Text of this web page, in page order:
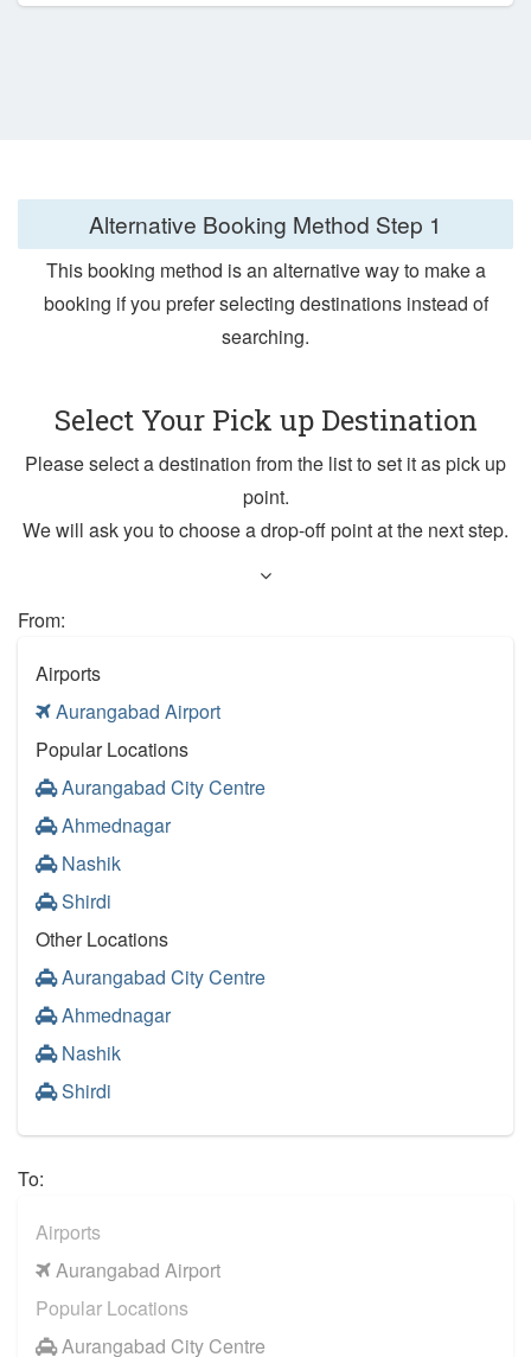
Alternative Booking Method Step 1
This booking method is an alternative way to make a
booking if you prefer selecting destinations instead of
searching.
Select Your Pick up Destination
Please select a destination from the list to set it as pick up
point.
We will ask you to choose a drop-off point at the next step.
From:
Airports
Aurangabad Airport
Popular Locations
Aurangabad City Centre
Ahmednagar
Nashik
Shirdi
Other Locations
Aurangabad City Centre
Ahmednagar
Nashik
Shirdi
To:
Airports
Aurangabad Airport
Popular Locations
Aurangabad City Centre